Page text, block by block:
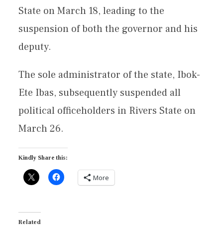
State on March 18, leading to the
suspension of both the governor and his
deputy.
The sole administrator of the state, Ibok-
Ete Ibas, subsequently suspended all
political officeholders in Rivers State on
March 26.
Kindly Share this:
More
Related